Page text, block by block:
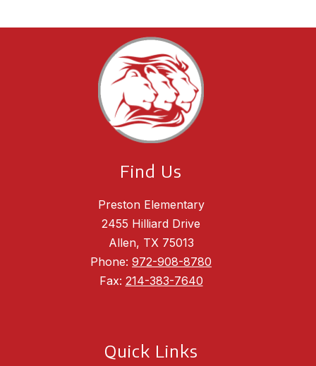
Find Us
Preston Elementary
2455 Hilliard Drive
Allen, TX 75013
Phone: 972-908-8780
Fax: 214-383-7640
Quick Links